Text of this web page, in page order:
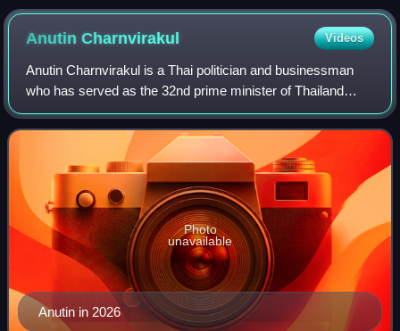
AnutinCharnvirakul Videos
Anutin Charnvirakul is a Thai politician and businessman
who has served as the 32nd prime minister of Thailand
since September 2025. He is also the leader of the
Bhumjaithai Party since 2012 and a mem
Anutin in 2026
Photo
unavailable